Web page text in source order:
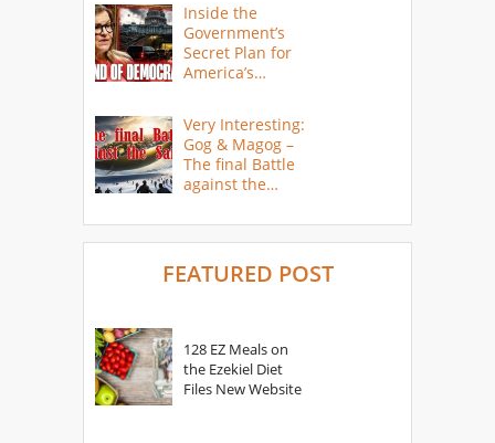
Inside the
Government’s
Secret Plan for
America’s
Very Interesting:
Gog & Magog –
The final Battle
against the
FEATURED POST
128 EZ Meals on
the Ezekiel Diet
Files New Website